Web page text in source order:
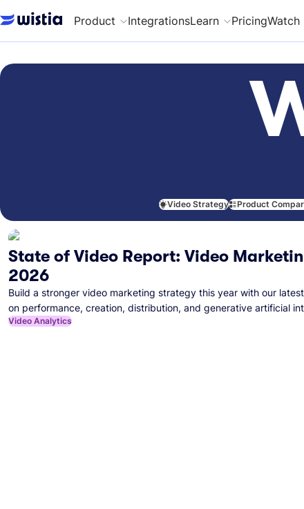
Product IntegrationsLearn PricingWatch
Video Strategy Product
State of Video Report: Video
2026
Build a stronger video marketing strategy this year with our
on performance, creation, distribution, and generative artificial
Video Analytics